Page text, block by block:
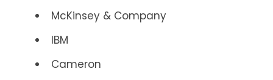
McKinsey & Company
IBM
Cameron